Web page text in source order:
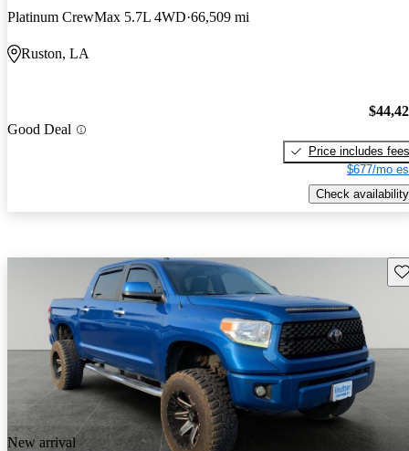
Platinum CrewMax 5.7L 4WD 66,509 mi
Ruston, LA
Good Deal
Price includes fees
$677/mo
Check availability
New arrival